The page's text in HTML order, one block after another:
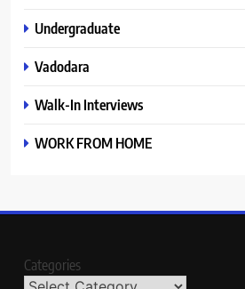
Undergraduate
Vadodara
Walk-In Interviews
WORK FROM HOME
Categories